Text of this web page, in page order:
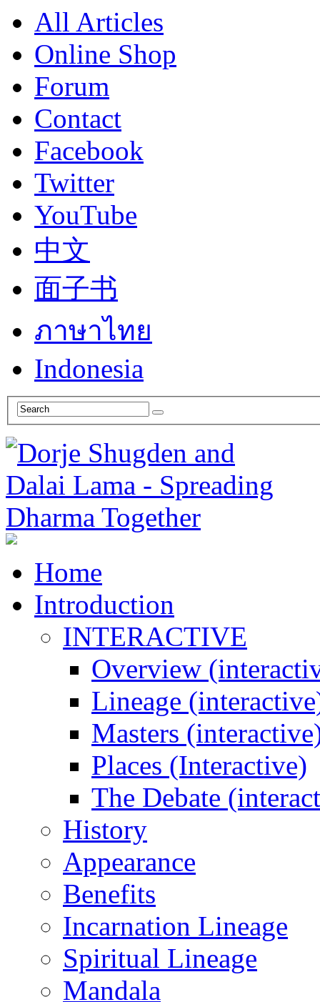
All Articles
Online Shop
Forum
Contact
Facebook
Twitter
YouTube
中文
面子书
ภาษาไทย
Indonesia
Home
Introduction
INTERACTIVE
Overview
Lineage
Masters
Places (Interactive)
The Debate
History
Appearance
Benefits
Incarnation Lineage
Spiritual Lineage
Mandala